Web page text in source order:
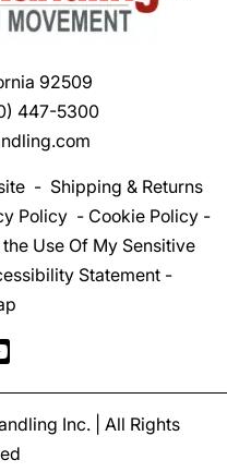
92509
447-5300
- Shipping & Returns
Policy- Cookie Policy-
Use Of My Sensitive
Statement-
Inc. | All Rights